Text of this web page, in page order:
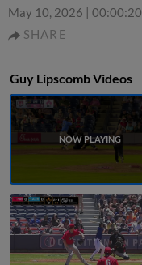
May 10, 2026 | 00:00:20
SHARE
Guy Lipscomb Videos